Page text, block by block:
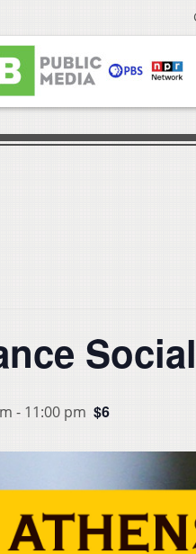
Social
- 11:00 pm $6